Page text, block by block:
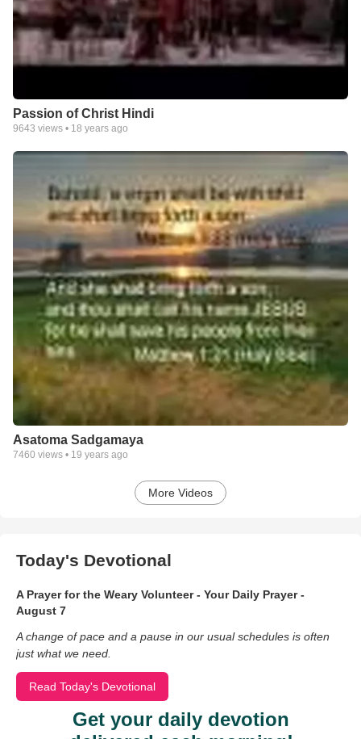
Passion of Christ Hindi
9643 views • 18 years ago
Asatoma Sadgamaya
7460 views • 19 years ago
More Videos
Today's Devotional
A Prayer for the Weary Volunteer - Your Daily Prayer -
August 7
A change of pace and a pause in our usual schedules is often
just what we need.
Read Today's Devotional